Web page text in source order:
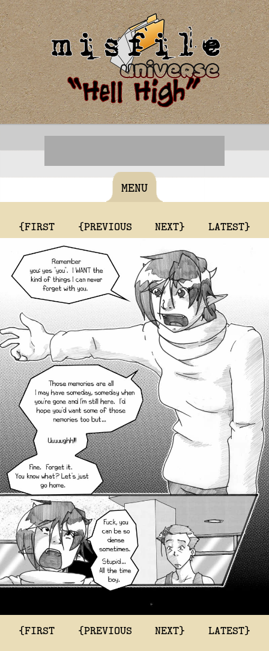
MENU
{FIRST {PREVIOUS NEXT} LATEST}
{FIRST {PREVIOUS NEXT} LATEST}